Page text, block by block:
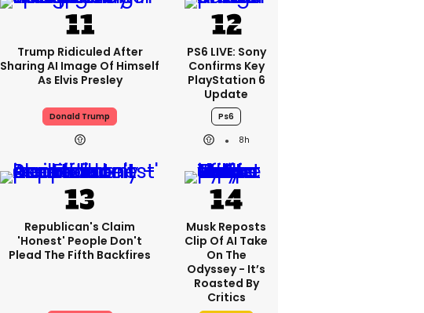
Trump Ridiculed After
Sharing AI Image Of Himself
As Elvis Presley
Donald Trump
PS6 LIVE: Sony
Confirms Key
PlayStation 6
Update
Ps6
8h
Republican's Claim
'honest' People Don't
Plead The Fifth Backfires
Musk Reposts
Clip Of AI Take
On The
Odyssey - It’s
Roasted By
Critics